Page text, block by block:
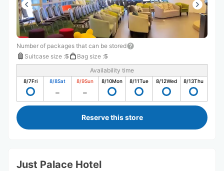
Number of packages that can be stored
Suitcase size :5 Bag size :5
Availability time
8/7Fri 8/8Sat 8/9Sun 8/10Mon 8/11Tue 8/12Wed 8/13Thu
Reserve this store
Just Palace Hotel